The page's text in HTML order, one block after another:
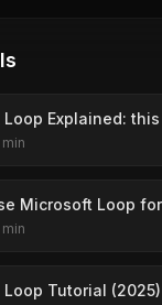
Explained:
min
Microsoft Loop
min
Tutorial (2025)